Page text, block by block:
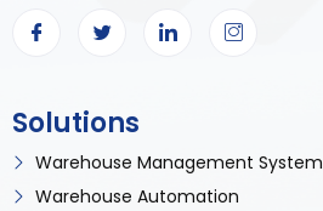
Solutions
Warehouse Management System
Warehouse Automation